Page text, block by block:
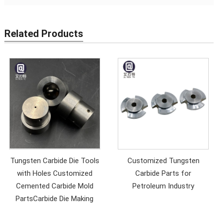
Related Products
Tungsten Carbide Die Tools
with Holes Customized
Cemented Carbide Mold
PartsCarbide Die Making
Customized Tungsten
Carbide Parts for
Petroleum Industry